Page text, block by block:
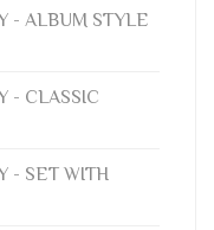
- ALBUM STYLE
- CLASSIC
- SET WITH